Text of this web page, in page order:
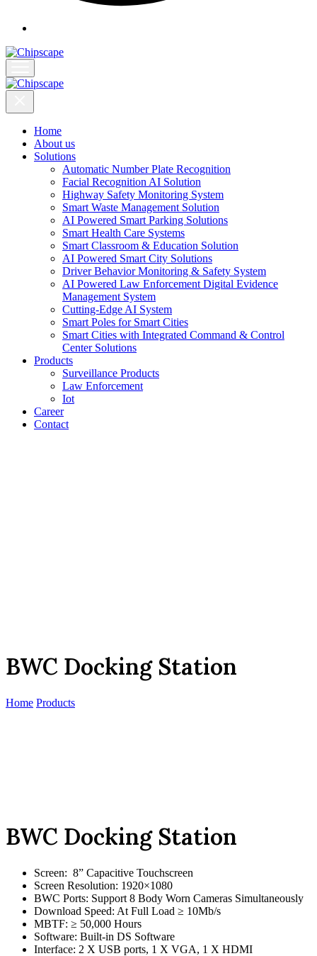
Home
About us
Solutions
Automatic Number Plate Recognition
Facial Recognition AI Solution
Highway Safety Monitoring System
Smart Waste Management Solution
AI Powered Smart Parking Solutions
Smart Health Care Systems
Smart Classroom & Education Solution
AI Powered Smart City Solutions
Driver Behavior Monitoring & Safety System
AI Powered Law Enforcement Digital Evidence
Management System
Cutting-Edge AI System
Smart Poles for Smart Cities
Smart Cities with Integrated Command & Control
Center Solutions
Products
Surveillance Products
Law Enforcement
Iot
Career
Contact
BWC Docking Station
Home Products
BWC Docking Station
Screen: 8” Capacitive Touchscreen
Screen Resolution: 1920×1080
BWC Ports: Support 8 Body Worn Cameras Simultaneously
Download Speed: At Full Load ≥ 10Mb/s
MBTF: ≥ 50,000 Hours
Software: Built-in DS Software
Interface: 2 X USB ports, 1 X VGA, 1 X HDMI